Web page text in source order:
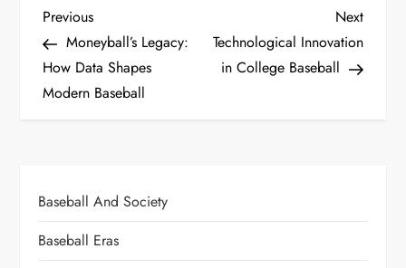
Previous
Moneyball’s Legacy:
How Data Shapes
Modern Baseball
Next
Technological Innovation
in College Baseball
Baseball And Society
Baseball Eras